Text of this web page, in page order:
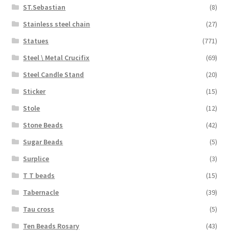
ST.Sebastian
(8)
Stainless steel chain
(27)
Statues
(771)
Steel \ Metal Crucifix
(69)
Steel Candle Stand
(20)
Sticker
(15)
Stole
(12)
Stone Beads
(42)
Sugar Beads
(5)
Surplice
(3)
T T beads
(15)
Tabernacle
(39)
Tau cross
(5)
Ten Beads Rosary
(43)